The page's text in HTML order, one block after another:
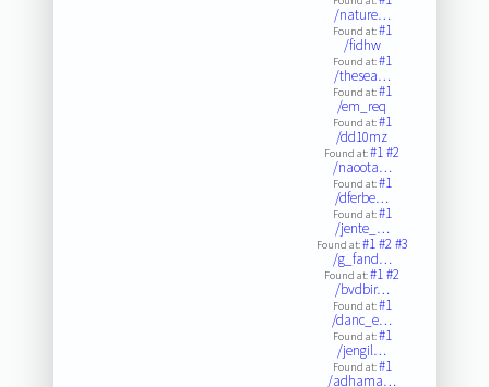
/nature…
Found at:#1
/fidhw
Found at:#1
/thesea…
Found at:#1
/em_req
Found at:#1
/dd10mz
Found at:#1#2
/naoota…
Found at:#1
/dferbe…
Found at:#1
/jente_…
Found at:#1#2#3
/g_fand…
Found at:#1#2
/bvdbir…
Found at:#1
/danc_e…
Found at:#1
/jengil…
Found at:#1
/adhama…